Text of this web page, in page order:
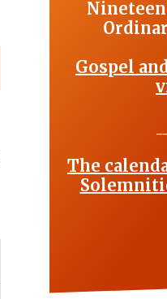
Gospel
The